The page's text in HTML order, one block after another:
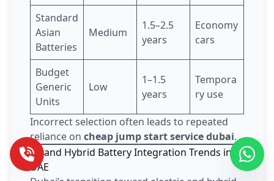
Standard
Asian
Batteries
Medium
1.5–2.5
years
Economy
cars
Budget
Generic
Units
Low
1–1.5
years
Tempora
ry use
Incorrect selection often leads to repeated
reliance on cheap jump start service dubai.
EV and Hybrid Battery Integration Trends in
UAE